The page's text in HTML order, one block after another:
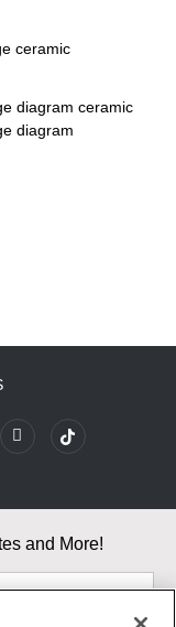
and More!